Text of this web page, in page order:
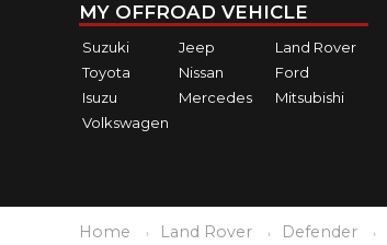
MY OFFROAD VEHICLE
Suzuki Jeep
Land Rover
Toyota
Nissan
Ford
Isuzu
Mercedes
Mitsubishi
Volkswagen
Home Land Rover Defender